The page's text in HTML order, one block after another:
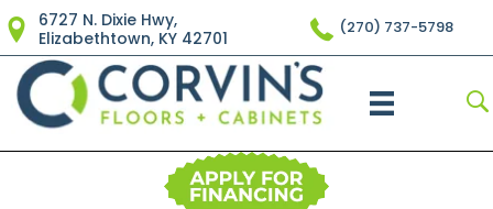
6727 N. Dixie Hwy,
Elizabethtown, KY 42701
(270) 737-5798